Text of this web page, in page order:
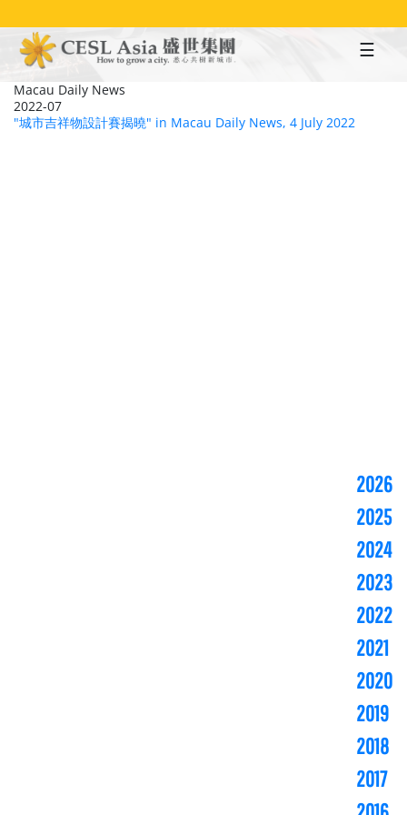
to
main
content
Macau Daily News
2022-07
"城市吉祥物設計賽揭曉" in Macau Daily News, 4 July 2022
2026
2025
2024
2023
2022
2021
2020
2019
2018
2017